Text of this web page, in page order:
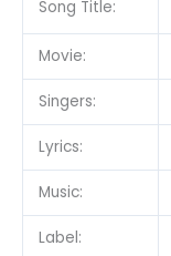
Song Title:
Movie:
Singers:
Lyrics:
Music:
Label: